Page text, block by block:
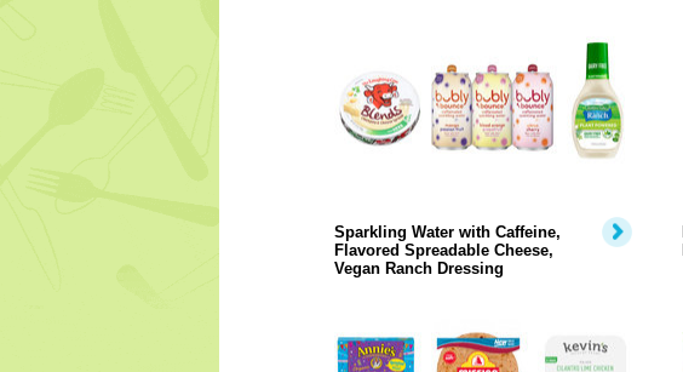
Sparkling Water with Caffeine,
Flavored Spreadable Cheese,
Vegan Ranch Dressing